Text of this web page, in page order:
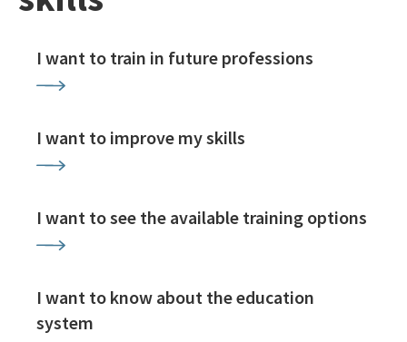
I want to train in future professions
I want to improve my skills
I want to see the available training options
I want to know about the education
system